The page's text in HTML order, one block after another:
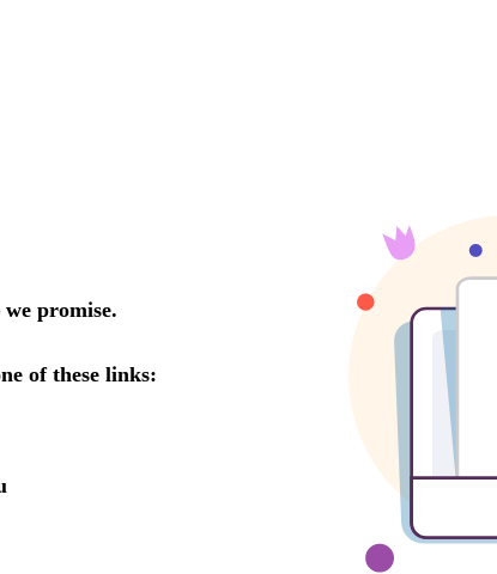
promise.
of these links: